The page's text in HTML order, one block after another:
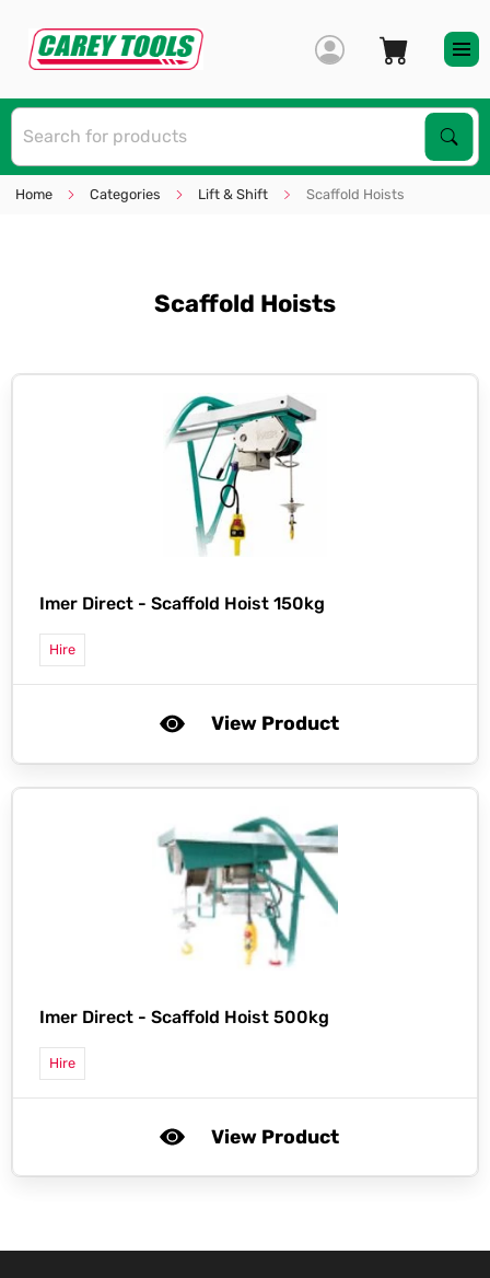
Home Categories Lift & Shift Scaffold Hoists
Scaffold Hoists
Imer Direct - Scaffold Hoist 150kg
Hire
View Product
Imer Direct - Scaffold Hoist 500kg
Hire
View Product